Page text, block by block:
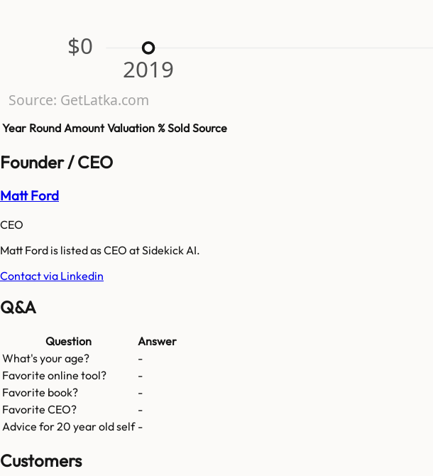
$0
2019
Source: GetLatka.com
Year Round Amount Valuation % Sold Source
Founder / CEO
Matt Ford
CEO
Matt Ford is listed as CEO at Sidekick AI.
Contact via Linkedin
Q&A
Question
Answer
What's your age?
-
Favorite online tool?
-
Favorite book?
-
Favorite CEO?
-
Advice for 20 year old self -
Customers